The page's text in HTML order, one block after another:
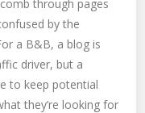
through pages
by the
a B&B, a blog is
driver, but a
to keep potential
they’re looking for